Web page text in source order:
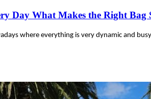
Day What Makes the Right Bag
where everything is very dynamic and